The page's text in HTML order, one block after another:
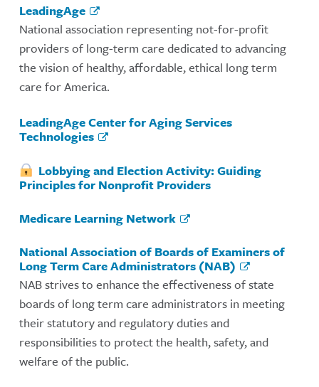
LeadingAge
National association representing not-for-profit
providers of long-term care dedicated to advancing
the vision of healthy, affordable, ethical long term
care for America.
LeadingAge Center for Aging Services
Technologies
Lobbying and Election Activity: Guiding
Principles for Nonprofit Providers
Medicare Learning Network
National Association of Boards of Examiners of
Long Term Care Administrators (NAB)
NAB strives to enhance the effectiveness of state
boards of long term care administrators in meeting
their statutory and regulatory duties and
responsibilities to protect the health, safety, and
welfare of the public.